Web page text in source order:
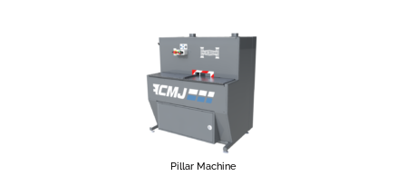
Pillar Machine